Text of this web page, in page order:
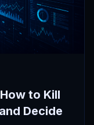
to Kill
Decide